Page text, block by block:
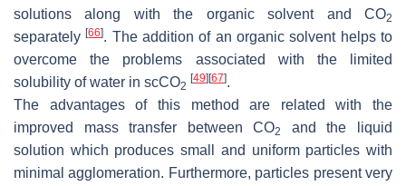
solutions along with the organic solvent and CO2
separately[66]. The addition of an organic solvent helps to
overcome the problems associated with the limited
solubility of water in scCO2
[49] [67].
The advantages of this method are related with the
improved mass transfer between CO2
and the liquid
solution which produces small and uniform particles with
minimal agglomeration. Furthermore, particles present very